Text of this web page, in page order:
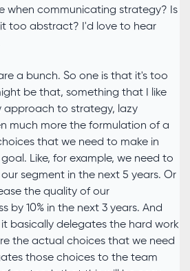
when communicating strategy? Is
too abstract? I'd love to hear
a bunch. So one is that it's too
be that, something that I like
approach to strategy, lazy
much more the formulation of a
that we need to make in
Like, for example, we need to
segment in the next 5 years. Or
the quality of our
by 10% in the next 3 years. And
basically delegates the hard work
the actual choices that we need
those choices to the team